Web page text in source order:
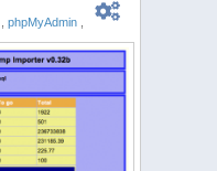
phpMyAdmin